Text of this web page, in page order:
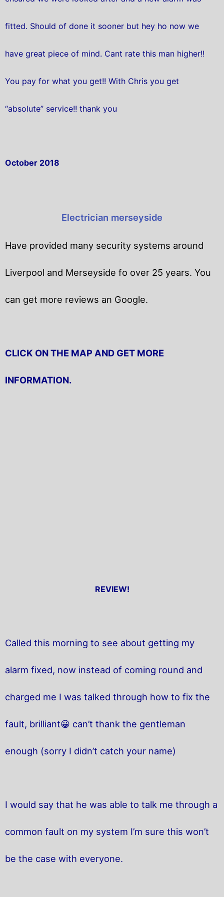
fitted. Should of done it sooner but hey ho now we
have great piece of mind. Cant rate this man higher!!
You pay for what you get!! With Chris you get
“absolute” service!! thank you
October 2018
Electrician merseyside
Have provided many security systems around
Liverpool and Merseyside fo over 25 years. You
can get more reviews an Google.
CLICK ON THE MAP AND GET MORE
INFORMATION.
REVIEW!
Called this morning to see about getting my
alarm fixed, now instead of coming round and
charged me I was talked through how to fix the
fault, brilliant😀 can’t thank the gentleman
enough (sorry I didn’t catch your name)
I would say that he was able to talk me through a
common fault on my system I’m sure this won’t
be the case with everyone.